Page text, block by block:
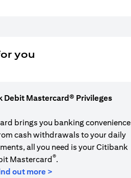
you
Debit Mastercard® Privileges
brings you banking convenience
cash withdrawals to your daily
all you need is your Citibank
Mastercard®.
out more >